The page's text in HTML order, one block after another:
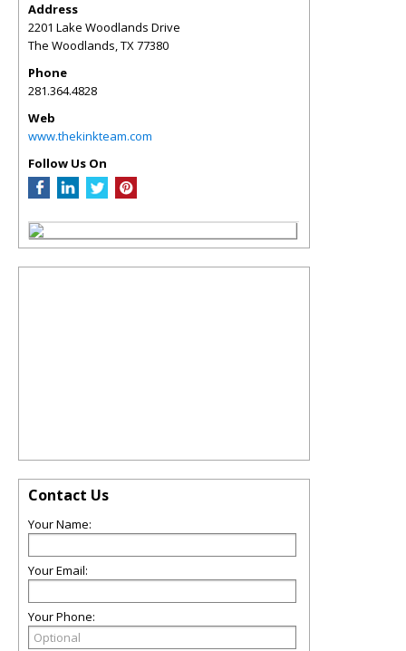
Address
2201 Lake Woodlands Drive
The Woodlands,TX77380
Phone
281.364.4828
Web
www.thekinkteam.com
Follow Us On
Contact Us
Your Name:
Your Email:
Your Phone: